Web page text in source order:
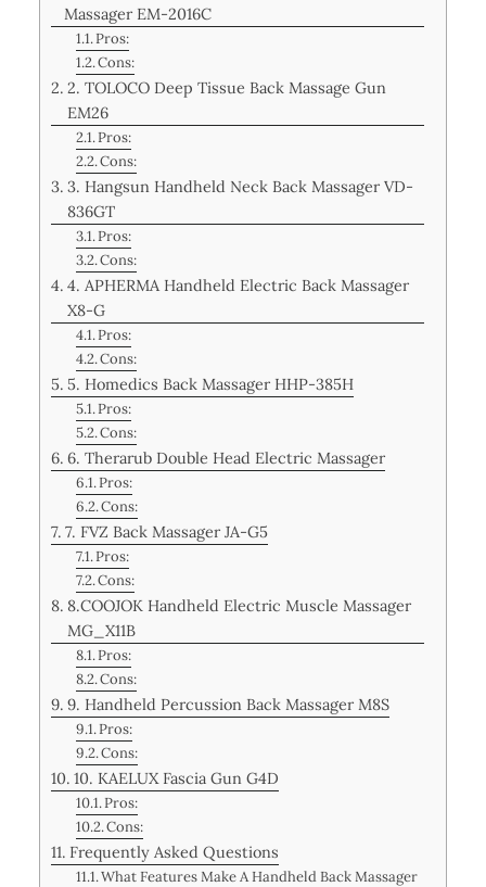
Massager EM-2016C
Pros:
Cons:
2. TOLOCO Deep Tissue Back Massage Gun
EM26
Pros:
Cons:
3. Hangsun Handheld Neck Back Massager VD-
836GT
Pros:
Cons:
4. APHERMA Handheld Electric Back Massager
X8-G
Pros:
Cons:
5. Homedics Back Massager HHP-385H
Pros:
Cons:
6. Therarub Double Head Electric Massager
Pros:
Cons:
7. FVZ Back Massager JA-G5
Pros:
Cons:
8.COOJOK Handheld Electric Muscle Massager
MG_X11B
Pros:
Cons:
9. Handheld Percussion Back Massager M8S
Pros:
Cons:
10. KAELUX Fascia Gun G4D
Pros:
Cons:
Frequently Asked Questions
What Features Make A Handheld Back Massager